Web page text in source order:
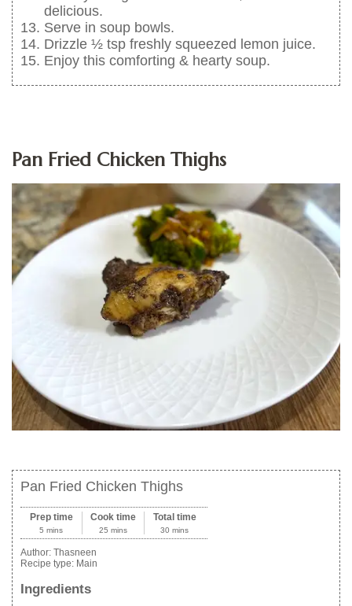
delicious.
Serve in soup bowls.
Drizzle ½ tsp freshly squeezed lemon juice.
Enjoy this comforting & hearty soup.
Pan Fried Chicken Thighs
Pan Fried Chicken Thighs
Prep time
5 mins
Cook time
25 mins
Total time
30 mins
Author: Thasneen
Recipe type: Main
Ingredients